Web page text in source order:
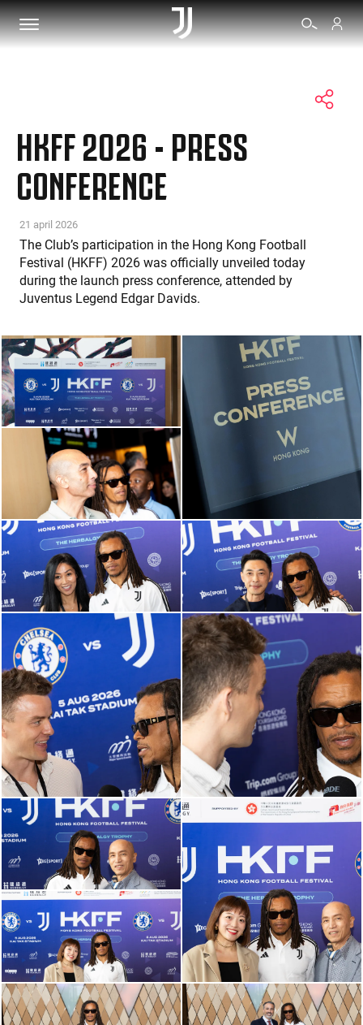
TICKETS
SHOP
BIANCONERI
VIDEO
MORE
HKFF 2026 - PRESS
CONFERENCE
21 april 2026
The Club’s participation in the Hong Kong Football
Festival (HKFF) 2026 was officially unveiled today
during the launch press conference, attended by
Juventus Legend Edgar Davids.